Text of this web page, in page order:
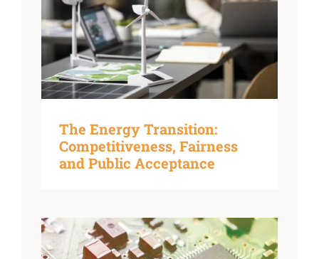
The Energy Transition:
Competitiveness, Fairness
and Public Acceptance